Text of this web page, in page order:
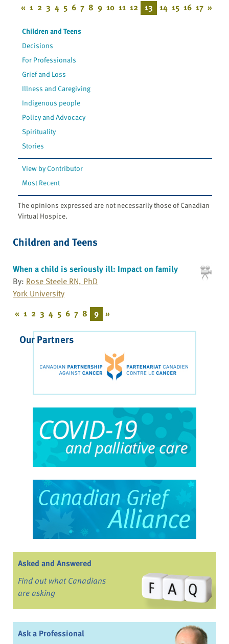
« 1 2 3 4 5 6 7 8 9 10 11 12 13 14 15 16 17 »
Children and Teens
Decisions
For Professionals
Grief and Loss
Illness and Caregiving
Indigenous people
Policy and Advocacy
Spirituality
Stories
View by Contributor
Most Recent
The opinions expressed are not necessarily those of Canadian
Virtual Hospice.
Children and Teens
When a child is seriously ill: Impact on family
By: Rose Steele RN, PhD
York University
« 1 2 3 4 5 6 7 8 9 »
Our Partners
Asked and Answered
Find out what Canadians
are asking
Ask a Professional